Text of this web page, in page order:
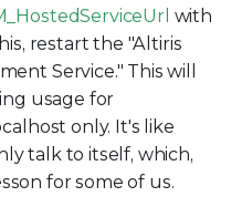
with
restart the "Altiris
Service." This will
usage for
only. It's like
talk to itself, which,
for some of us.